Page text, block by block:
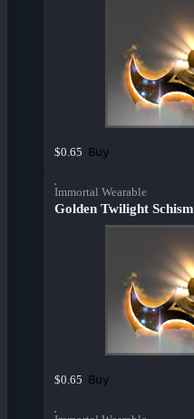
$0.65 Buy
Immortal Wearable
Golden Twilight Schism
$0.65 Buy